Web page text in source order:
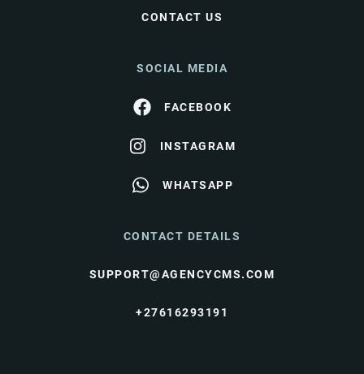
CONTACT US
SOCIAL MEDIA
FACEBOOK
INSTAGRAM
WHATSAPP
CONTACT DETAILS
SUPPORT@AGENCYCMS.COM
+27616293191